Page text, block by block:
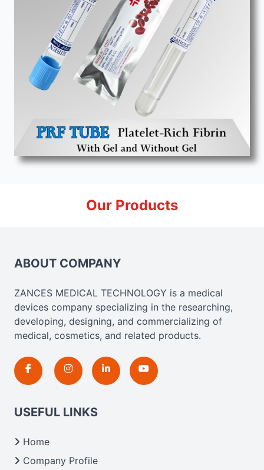
Our Products
ABOUT COMPANY
ZANCES MEDICAL TECHNOLOGY is a medical
devices company specializing in the researching,
developing, designing, and commercializing of
medical, cosmetics, and related products.
USEFUL LINKS
Home
Company Profile